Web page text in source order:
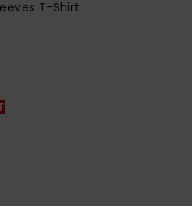
form.
T-Shirt